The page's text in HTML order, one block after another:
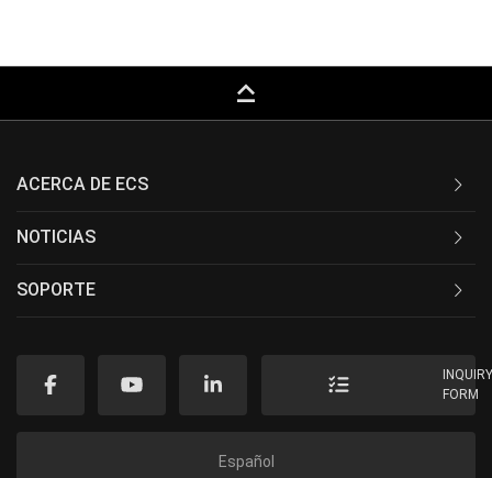
keyboard_capslock
ACERCA DE ECS
NOTICIAS
SOPORTE
FORM
Español